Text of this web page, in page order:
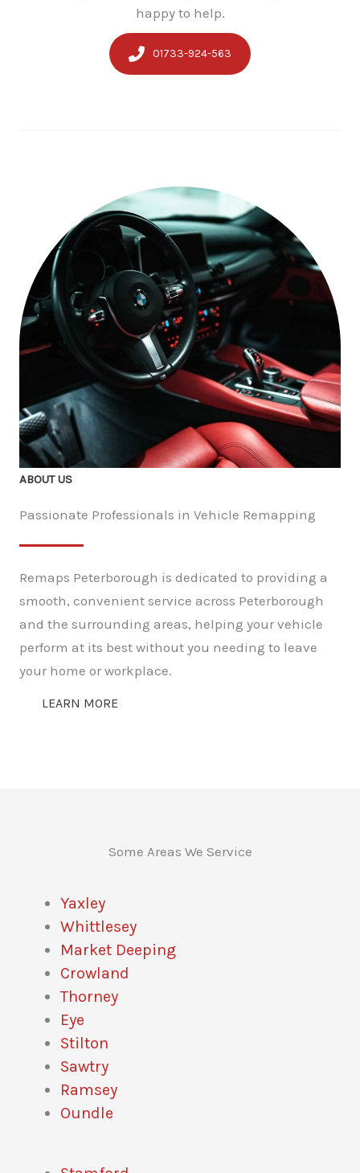
happy to help.
01733-924-563
ABOUT US
Passionate Professionals in Vehicle Remapping
Remaps Peterborough is dedicated to providing a
smooth, convenient service across Peterborough
and the surrounding areas, helping your vehicle
perform at its best without you needing to leave
your home or workplace.
LEARN MORE
Some Areas We Service
Yaxley
Whittlesey
Market Deeping
Crowland
Thorney
Eye
Stilton
Sawtry
Ramsey
Oundle